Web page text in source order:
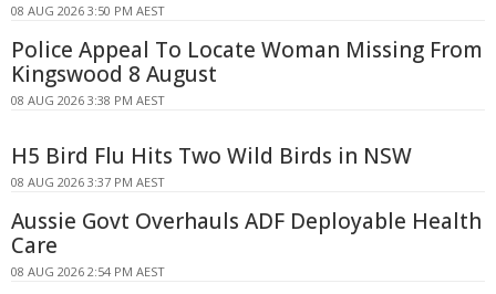
08 AUG 2026 3:50 PM AEST
Police Appeal To Locate Woman Missing From
Kingswood 8 August
08 AUG 2026 3:38 PM AEST
H5 Bird Flu Hits Two Wild Birds in NSW
08 AUG 2026 3:37 PM AEST
Aussie Govt Overhauls ADF Deployable Health
Care
08 AUG 2026 2:54 PM AEST